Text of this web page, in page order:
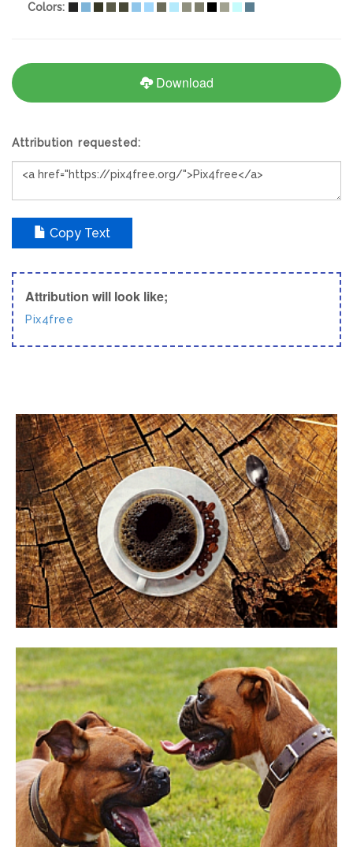
Colors:
Download
Attribution requested:
Copy Text
Attribution will look like;
Pix4free